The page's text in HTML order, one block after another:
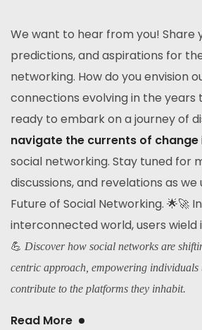
We want to hear from you! Share
predictions, and aspirations for
networking. How do you envision
connections evolving in the years
ready to embark on a journey of
navigate the currents of change
social networking. Stay tuned for
discussions, and revelations as
Future of Social Networking. 🌟🚀
interconnected world, users wield
💪 Discover how social networks are
centric approach, empowering individuals
contribute to the platforms they inhabit.
Read More